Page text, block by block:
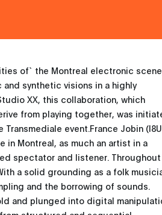
of` the Montreal electronic
synthetic visions in a highly
XX, this collaboration, which
from playing together, was
event.France Jobin
in Montreal, as much an artist in a
spectator and listener. Throughout
a solid grounding as a folk
and the borrowing of sounds.
and plunged into digital